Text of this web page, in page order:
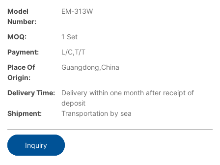
Model
Number:
EM-313W
MOQ:
1 Set
Payment:
L/C,T/T
Place Of
Origin:
Guangdong,China
Delivery Time:
Delivery within one month after receipt of
deposit
Shipment:
Transportation by sea
Inquiry